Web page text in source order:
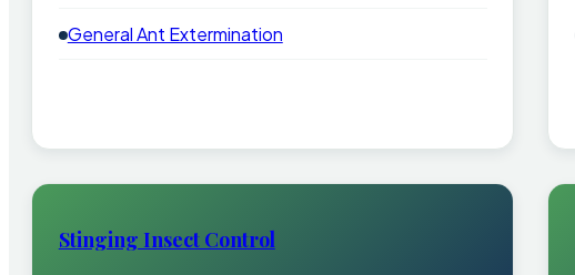
General Ant Extermination
Stinging Insect Control